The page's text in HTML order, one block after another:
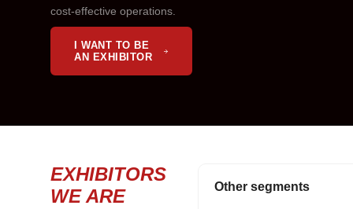
cost-effective operations.
I WANT TO BE
AN EXHIBITOR
EXHIBITORS
WE ARE
Other segments